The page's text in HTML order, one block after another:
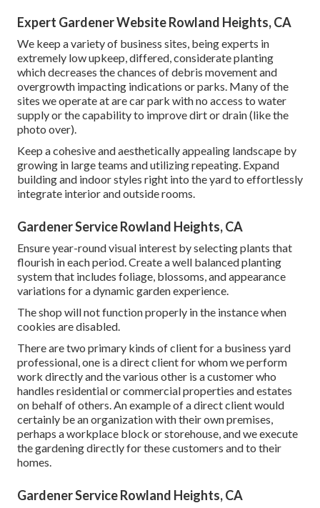
Expert Gardener Website Rowland Heights, CA
We keep a variety of business sites, being experts in
extremely low upkeep, differed, considerate planting
which decreases the chances of debris movement and
overgrowth impacting indications or parks. Many of the
sites we operate at are car park with no access to water
supply or the capability to improve dirt or drain (like the
photo over).
Keep a cohesive and aesthetically appealing landscape by
growing in large teams and utilizing repeating. Expand
building and indoor styles right into the yard to effortlessly
integrate interior and outside rooms.
Gardener Service Rowland Heights, CA
Ensure year-round visual interest by selecting plants that
flourish in each period. Create a well balanced planting
system that includes foliage, blossoms, and appearance
variations for a dynamic garden experience.
The shop will not function properly in the instance when
cookies are disabled.
There are two primary kinds of client for a business yard
professional , one is a direct client for whom we perform
work directly and the various other is a customer who
handles residential or commercial properties and estates
on behalf of others. An example of a direct client would
certainly be an organization with their own premises,
perhaps a workplace block or storehouse, and we execute
the gardening directly for these customers and to their
homes.
Gardener Service Rowland Heights, CA